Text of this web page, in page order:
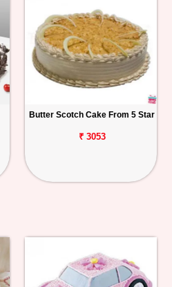
Butter Scotch Cake From 5 Star
₹ 3053